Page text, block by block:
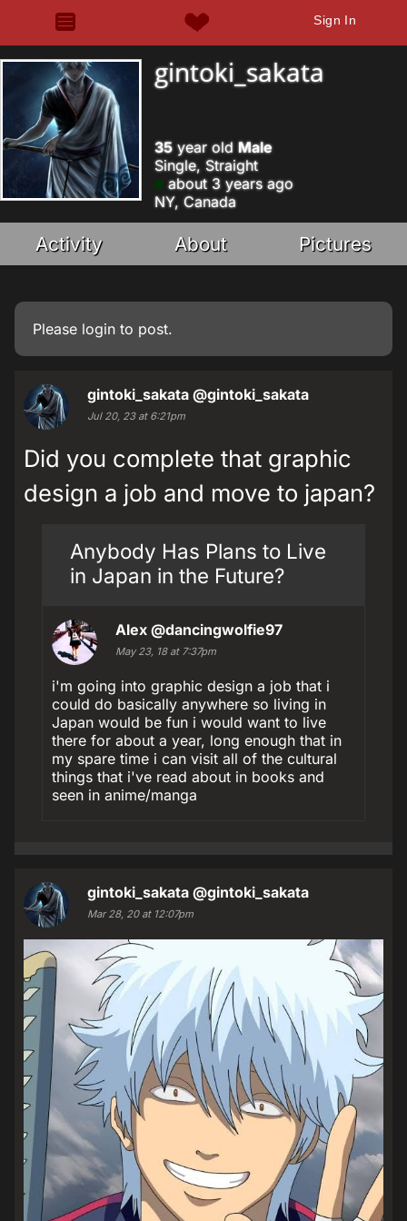
Sign In
gintoki_sakata
35year old Male
Single, Straight
about 3 years ago
NY, Canada
Activity About Pictures
Please login to post.
gintoki_sakata @gintoki_sakata
Jul 20, 23 at 6:21pm
Did you complete that graphic
design a job and move to japan?
Anybody Has Plans to Live
in Japan in the Future?
Alex @dancingwolfie97
May 23, 18 at 7:37pm
i'm going into graphic design a job that i
could do basically anywhere so living in
Japan would be fun i would want to live
there for about a year, long enough that in
my spare time i can visit all of the cultural
things that i've read about in books and
seen in anime/manga
gintoki_sakata @gintoki_sakata
Mar 28, 20 at 12:07pm